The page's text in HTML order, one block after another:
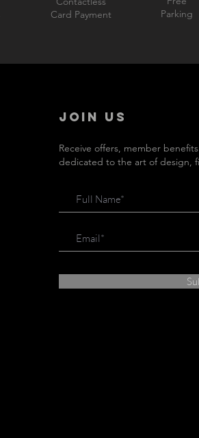
Card Payment
Parking
JOIN US
Receive offers, member
dedicated to the art of design,